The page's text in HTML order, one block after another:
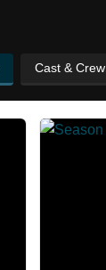
Cast & Crew